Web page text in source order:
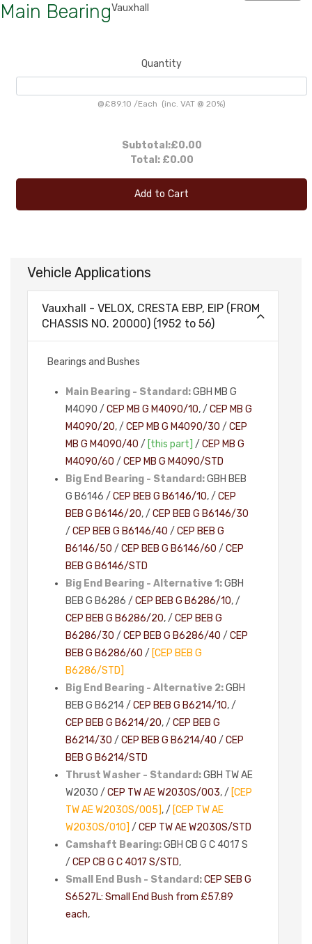
Main BearingVauxhall
Quantity
@£89.10 /Each (inc. VAT @ 20%)
Subtotal:£0.00
Total: £0.00
Add to Cart
Vehicle Applications
Vauxhall - VELOX, CRESTA EBP, EIP (FROM
CHASSIS NO. 20000) (1952 to 56)
Bearings and Bushes
Main Bearing - Standard:GBH MB G
M4090 / CEP MB G M4090/10, / CEP MB G
M4090/20, / CEP MB G M4090/30 / CEP
MB G M4090/40 / [this part] / CEP MB G
M4090/60 / CEP MB G M4090/STD
Big End Bearing - Standard:GBH BEB
G B6146 / CEP BEB G B6146/10, / CEP
BEB G B6146/20, / CEP BEB G B6146/30
/ CEP BEB G B6146/40 / CEP BEB G
B6146/50 / CEP BEB G B6146/60 / CEP
BEB G B6146/STD
Big End Bearing - Alternative 1:GBH
BEB G B6286 / CEP BEB G B6286/10, /
CEP BEB G B6286/20, / CEP BEB G
B6286/30 / CEP BEB G B6286/40 / CEP
BEB G B6286/60 / [CEP BEB G
B6286/STD]
Big End Bearing - Alternative 2:GBH
BEB G B6214 / CEP BEB G B6214/10, /
CEP BEB G B6214/20, / CEP BEB G
B6214/30 / CEP BEB G B6214/40 / CEP
BEB G B6214/STD
Thrust Washer - Standard:GBH TW AE
W2030 / CEP TW AE W2030S/003, / [CEP
TW AE W2030S/005], / [CEP TW AE
W2030S/010] / CEP TW AE W2030S/STD
Camshaft Bearing:GBH CB G C 4017 S
/ CEP CB G C 4017 S/STD,
Small End Bush - Standard:CEP SEB G
S6527L: Small End Bush from £57.89
each,